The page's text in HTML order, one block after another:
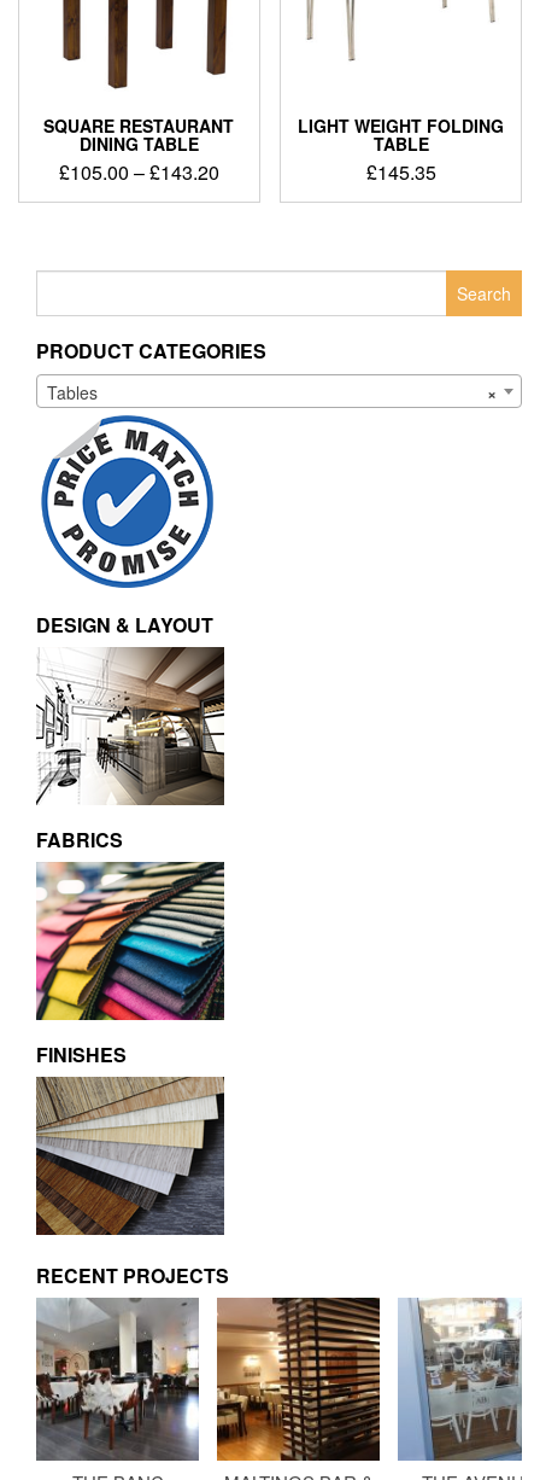
SQUARE RESTAURANT
DINING TABLE
£105.00 –£143.20
LIGHT WEIGHT FOLDING
TABLE
£145.35
PRODUCT CATEGORIES
×
Tables
DESIGN & LAYOUT
FABRICS
FINISHES
RECENT PROJECTS